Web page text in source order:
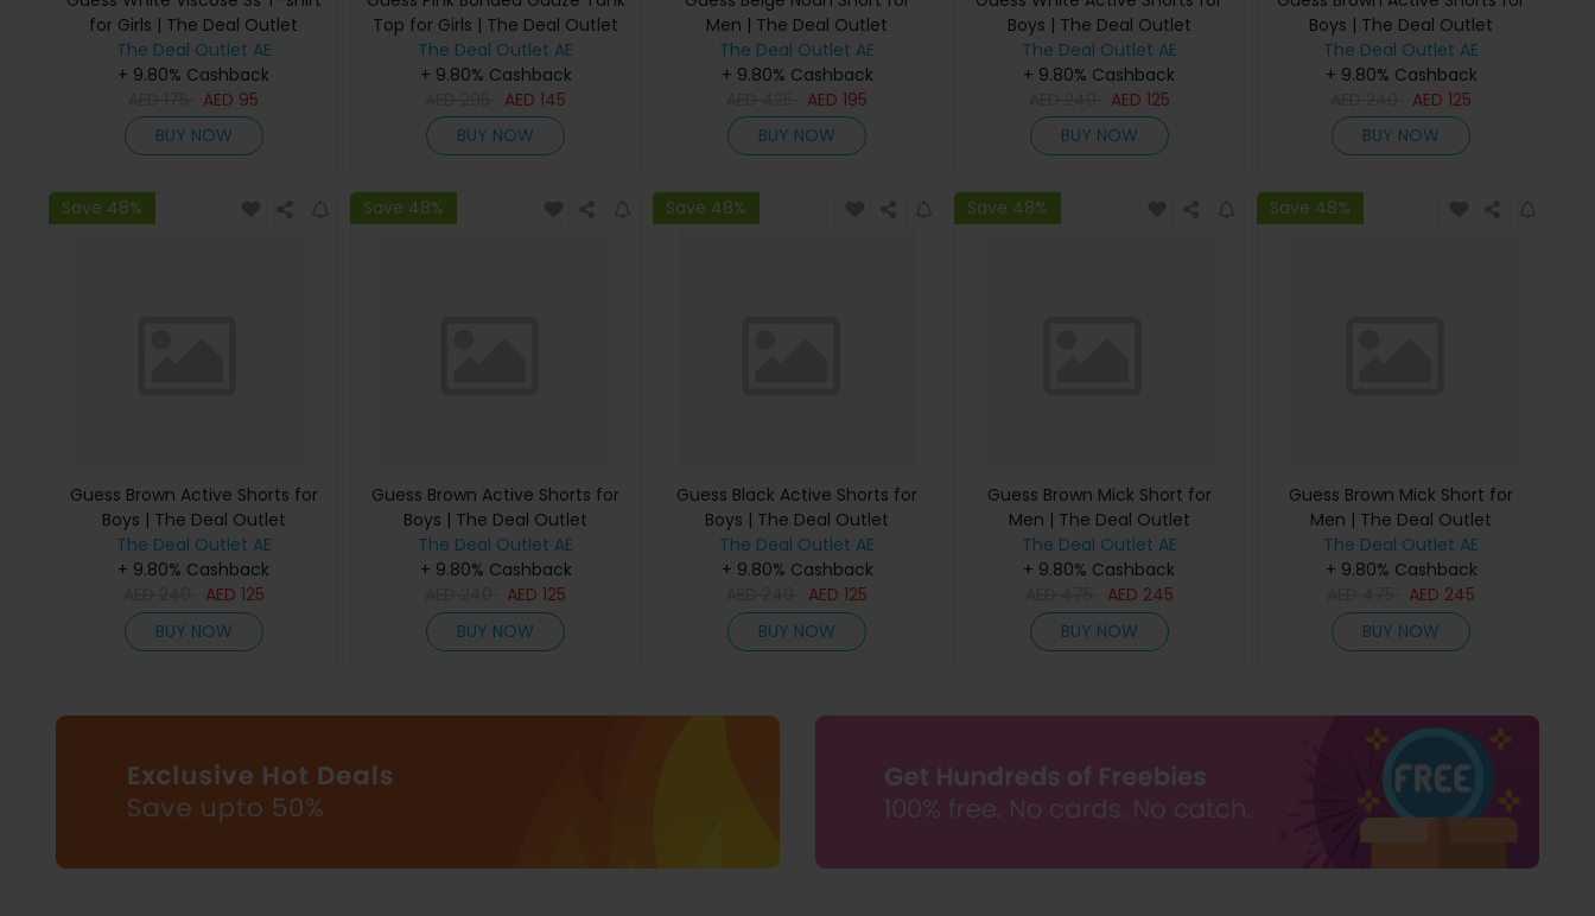
for Girls | The Deal Outlet
The Deal Outlet AE
+ 9.80% Cashback
AED 95
BUY NOW
Top for Girls | The Deal Outlet
The Deal Outlet AE
+ 9.80% Cashback
AED145
BUY NOW
Men | The Deal Outlet
The Deal Outlet AE
+ 9.80% Cashback
AED195
BUY NOW
Boys | The Deal Outlet
The Deal Outlet AE
+ 9.80% Cashback
AED 125
BUY NOW
Boys | The Deal Outlet
The Deal Outlet AE
+ 9.80% Cashback
AED125
BUY NOW
Save 48%
Guess Brown Active Shorts for
Boys | The Deal Outlet
The Deal Outlet AE
+ 9.80% Cashback
AED 125
BUY NOW
Save 48%
Guess Brown Active Shorts for
Boys | The Deal Outlet
The Deal Outlet AE
+ 9.80% Cashback
AED125
BUY NOW
Save 48%
Guess Black Active Shorts for
Boys | The Deal Outlet
The Deal Outlet AE
+ 9.80% Cashback
AED125
BUY NOW
Save 48%
Guess Brown Mick Short for
Men | The Deal Outlet
The Deal Outlet AE
+ 9.80% Cashback
AED 245
BUY NOW
Save 48%
Guess Brown Mick Short for
Men | The Deal Outlet
The Deal Outlet AE
+ 9.80% Cashback
AED 245
BUY NOW